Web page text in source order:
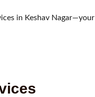
in Keshav Nagar—your